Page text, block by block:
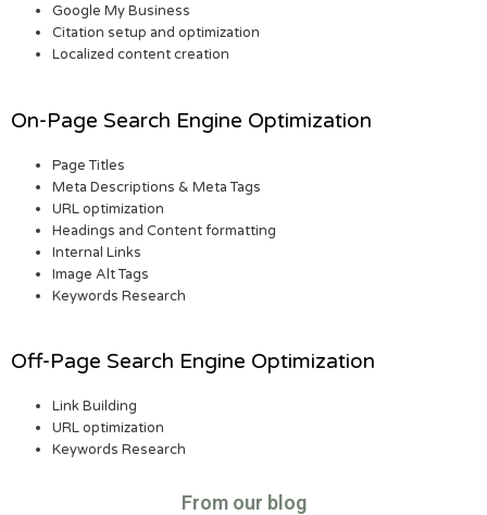
Google My Business
Citation setup and optimization
Localized content creation
On-Page Search Engine Optimization
Page Titles
Meta Descriptions & Meta Tags
URL optimization
Headings and Content formatting
Internal Links
Image Alt Tags
Keywords Research
Off-Page Search Engine Optimization
Link Building
URL optimization
Keywords Research
From our blog